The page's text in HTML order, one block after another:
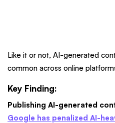
Like it or not, AI-generated
common across online
Key Finding:
Publishing AI-generated
Google has penalized AI-